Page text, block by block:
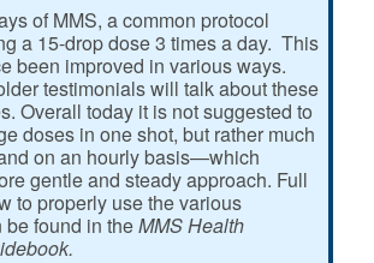
of MMS, a common protocol
a 15-drop dose 3 times a day. This
been improved in various ways.
testimonials will talk about these
Overall today it is not suggested to
doses in one shot, but rather much
on an hourly basis—which
gentle and steady approach. Full
to properly use the various
be found in theMMS Health